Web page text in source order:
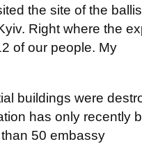
the site of the
Right where the
of our people. My
buildings were
has only recently
50 embassy